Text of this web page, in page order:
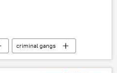
criminal gangs